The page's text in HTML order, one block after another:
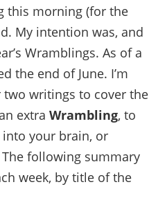
this morning (for the
My intention was, and
Wramblings. As of a
the end of June. I’m
two writings to cover the
extra Wrambling, to
into your brain, or
following summary
week, by title of the